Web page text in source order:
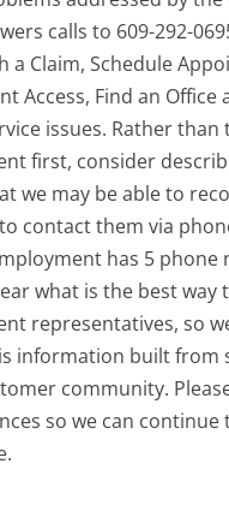
calls to 609-292-
a Claim, Schedule
Access, Find an Office
issues. Rather than
first, consider
we may be able to
contact them via
has 5 phone
what is the best way
representatives, so
information built from
community.
so we can